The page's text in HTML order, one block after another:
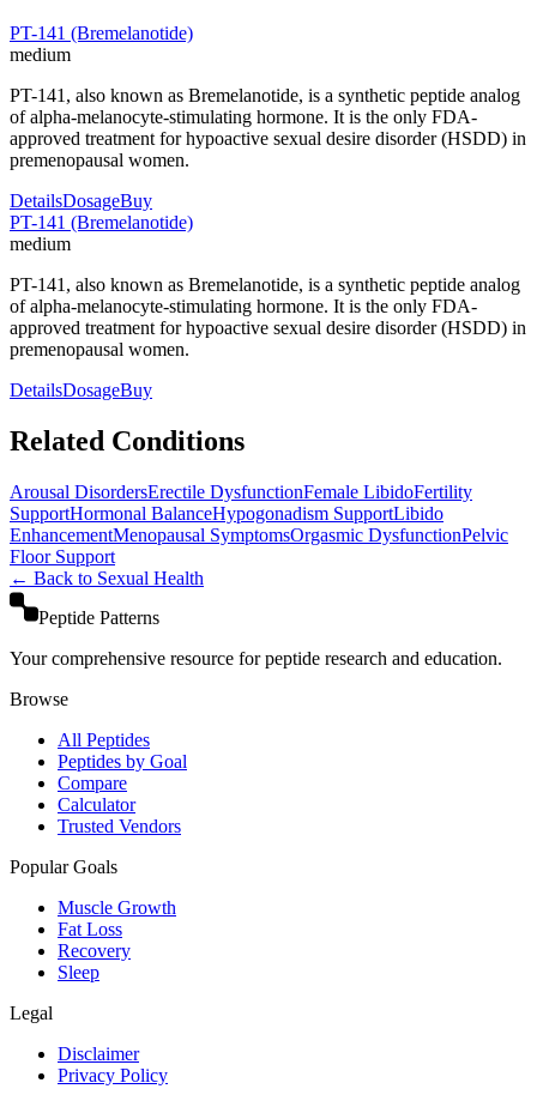
PT-141 (Bremelanotide)
medium
PT-141, also known as Bremelanotide, is a synthetic peptide analog
of alpha-melanocyte-stimulating hormone. It is the only FDA-
approved treatment for hypoactive sexual desire disorder (HSDD) in
premenopausal women.
DetailsDosageBuy
PT-141 (Bremelanotide)
medium
PT-141, also known as Bremelanotide, is a synthetic peptide analog
of alpha-melanocyte-stimulating hormone. It is the only FDA-
approved treatment for hypoactive sexual desire disorder (HSDD) in
premenopausal women.
DetailsDosageBuy
Related Conditions
Arousal DisordersErectile DysfunctionFemale LibidoFertility
SupportHormonal BalanceHypogonadism SupportLibido
EnhancementMenopausal SymptomsOrgasmic DysfunctionPelvic
Floor Support
← Back to Sexual Health
Peptide Patterns
Your comprehensive resource for peptide research and education.
Browse
All Peptides
Peptides by Goal
Compare
Calculator
Trusted Vendors
Popular Goals
Muscle Growth
Fat Loss
Recovery
Sleep
Legal
Disclaimer
Privacy Policy